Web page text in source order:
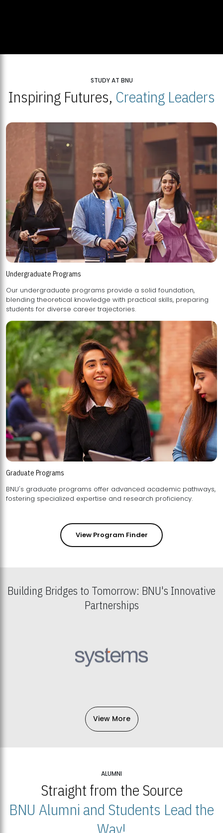
STUDY AT BNU
Inspiring Futures, Creating Leaders
Undergraduate Programs
Our undergraduate programs provide a solid foundation,
blending theoretical knowledge with practical skills, preparing
students for diverse career trajectories.
Graduate Programs
BNU's graduate programs offer advanced academic pathways,
fostering specialized expertise and research proficiency.
View Program Finder
Building Bridges to Tomorrow: BNU's Innovative
Partnerships
View More
ALUMNI
Straight from the Source
BNU Alumni and Students Lead the
Way!